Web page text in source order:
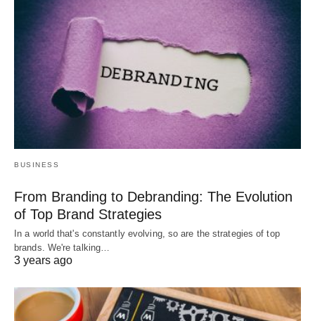
BUSINESS
From Branding to Debranding: The Evolution
of Top Brand Strategies
In a world that's constantly evolving, so are the strategies of top
brands. We're talking…
3 years ago